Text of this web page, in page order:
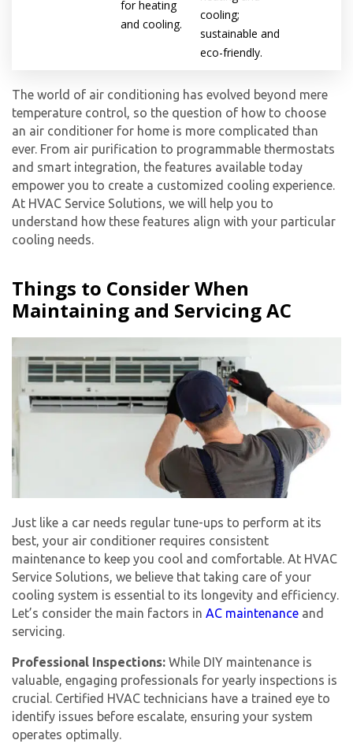
for heating
and cooling.
cooling;
sustainable and
eco-friendly.
The world of air conditioning has evolved beyond mere
temperature control, so the question of how to choose
an air conditioner for home is more complicated than
ever. From air purification to programmable thermostats
and smart integration, the features available today
empower you to create a customized cooling experience.
At HVAC Service Solutions, we will help you to
understand how these features align with your particular
cooling needs.
Things to Consider When
Maintaining and Servicing AC
Just like a car needs regular tune-ups to perform at its
best, your air conditioner requires consistent
maintenance to keep you cool and comfortable. At HVAC
Service Solutions, we believe that taking care of your
cooling system is essential to its longevity and efficiency.
Let’s consider the main factors in AC maintenance and
servicing.
Professional Inspections: While DIY maintenance is
valuable, engaging professionals for yearly inspections is
crucial. Certified HVAC technicians have a trained eye to
identify issues before escalate, ensuring your system
operates optimally.